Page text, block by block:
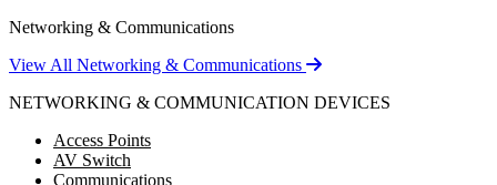
Networking & Communications
View All Networking & Communications
NETWORKING & COMMUNICATION DEVICES
Access Points
AV Switch
Communications